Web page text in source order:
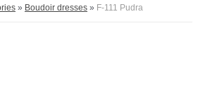
» Boudoir dresses » F-111 Pudra